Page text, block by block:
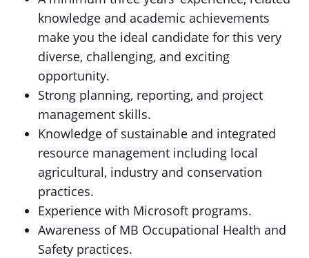
knowledge and academic achievements
make you the ideal candidate for this very
diverse, challenging, and exciting
opportunity.
Strong planning, reporting, and project
management skills.
Knowledge of sustainable and integrated
resource management including local
agricultural, industry and conservation
practices.
Experience with Microsoft programs.
Awareness of MB Occupational Health and
Safety practices.